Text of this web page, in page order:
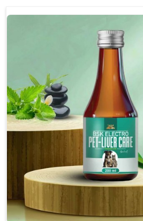
Helps to restore normal
normal intestinal microflora.
Helps to decrease the
movements and water loss.
Helps to provide relief of
adults.
Doses:-
0.5ml per kg body weight
suggested by the Veterinarian.